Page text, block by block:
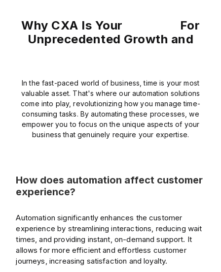
Why CXA Is Your
For
Unprecedented Growth and
In the fast-paced world of business, time is your most
valuable asset. That's where our automation solutions
come into play, revolutionizing how you manage time-
consuming tasks. By automating these processes, we
empower you to focus on the unique aspects of your
business that genuinely require your expertise.
How does automation affect customer
experience?
Automation significantly enhances the customer
experience by streamlining interactions, reducing wait
times, and providing instant, on-demand support. It
allows for more efficient and effortless customer
journeys, increasing satisfaction and loyalty.